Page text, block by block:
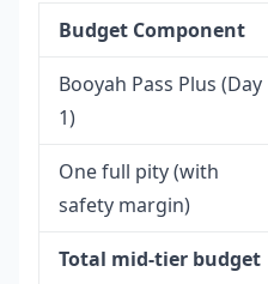
Budget Component
Booyah Pass Plus (Day
1)
One full pity (with
safety margin)
Total mid-tier budget